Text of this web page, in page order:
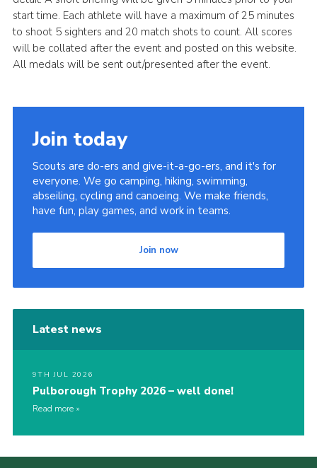
start time. Each athlete will have a maximum of 25 minutes
to shoot 5 sighters and 20 match shots to count. All scores
will be collated after the event and posted on this website.
All medals will be sent out/presented after the event.
Join today
Scouts are do-ers and give-it-a-go-ers, and it's for
everyone. We go camping, hiking, swimming,
abseiling, cycling and canoeing. We make friends,
have fun, play games, and work in teams.
Join now
Latest news
9TH JUL 2026
Pulborough Trophy 2026 – well done!
Read more